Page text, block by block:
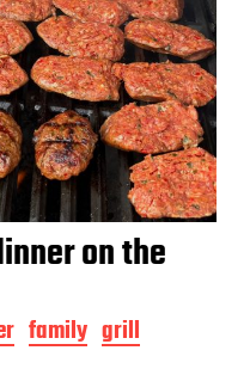
on the
family grill